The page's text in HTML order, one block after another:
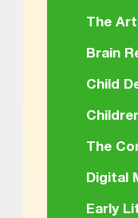
The
Brain
Child
The
Digital
Early